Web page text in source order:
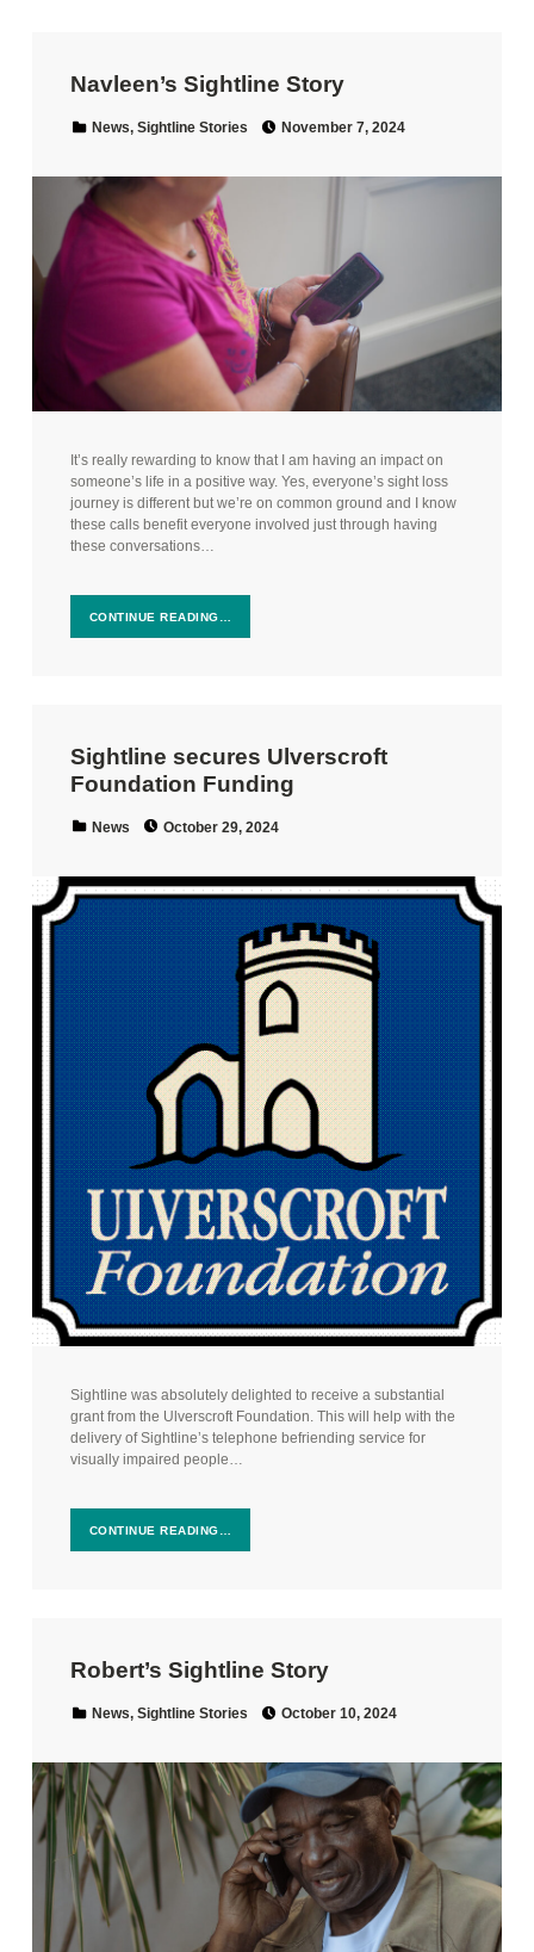
Navleen’s Sightline Story
Categorized in:
News, Sightline Stories November 7, 2024
It’s really rewarding to know that I am having an impact on
someone’s life in a positive way. Yes, everyone’s sight loss
journey is different but we’re on common ground and I know
these calls benefit everyone involved just through having
these conversations…
CONTINUE READING…
Sightline secures Ulverscroft
Foundation Funding
Categorized in:
News October 29, 2024
Sightline was absolutely delighted to receive a substantial
grant from the Ulverscroft Foundation. This will help with the
delivery of Sightline’s telephone befriending service for
visually impaired people…
CONTINUE READING…
Robert’s Sightline Story
Categorized in:
News, Sightline Stories October 10, 2024